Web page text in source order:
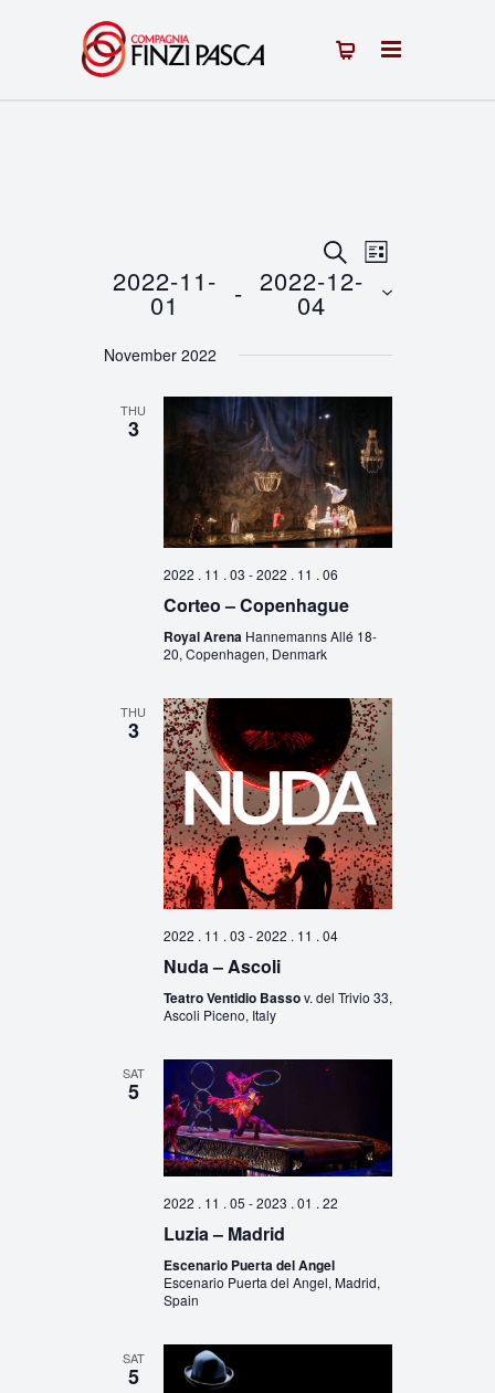
Events
Search
and
Views
Navigation
SEARCHEvent
Views
LIST
2022-11-
01 - 2022-12-
04
date.
November 2022
THU
3
2022 . 11 . 03 -2022 . 11 . 06
Corteo – Copenhague
Royal Arena Hannemanns Allé 18-
20, Copenhagen, Denmark
THU
3
2022 . 11 . 03 -2022 . 11 . 04
Nuda – Ascoli
Teatro Ventidio Bassov. del Trivio 33,
Ascoli Piceno, Italy
SAT
5
2022 . 11 . 05 -2023 . 01 . 22
Luzia – Madrid
Escenario Puerta del Angel
Escenario Puerta del Angel, Madrid,
Spain
SAT
5